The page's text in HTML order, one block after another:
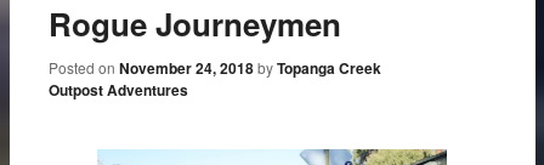
Rogue Journeymen
Posted onNovember 24, 2018 byTopanga Creek
Outpost Adventures